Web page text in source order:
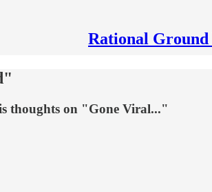
Rational
thoughts on "Gone Viral..."